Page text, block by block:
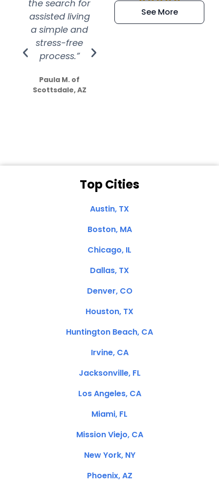
the search for
assisted living
a simple and
stress-free
process.”
Paula M. of
Scottsdale, AZ
efficient and
extremely kind
See More
Top Cities
Austin, TX
Boston, MA
Chicago, IL
Dallas, TX
Denver, CO
Houston, TX
Huntington Beach, CA
Irvine, CA
Jacksonville, FL
Los Angeles, CA
Miami, FL
Mission Viejo, CA
New York, NY
Phoenix, AZ